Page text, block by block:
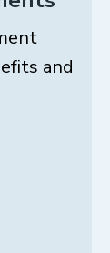
and